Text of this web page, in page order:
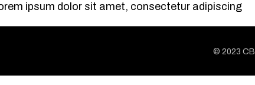
ipsum dolor sit amet, consectetur adipiscing
© 2023 CBI